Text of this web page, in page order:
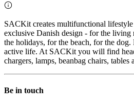
SACKit creates multifunctional
exclusive Danish design - for the
the holidays, for the beach, for the
active life. At SACKit you will find
chargers, lamps, beanbag chairs, tables
Be in touch